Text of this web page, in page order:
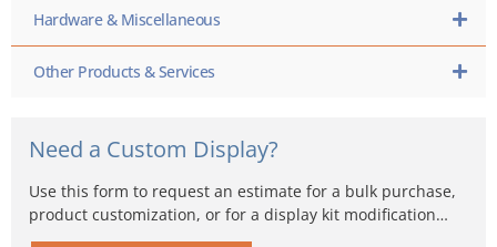
Hardware & Miscellaneous
Other Products & Services
Need a Custom Display?
Use this form to request an estimate for a bulk purchase,
product customization, or for a display kit modification…